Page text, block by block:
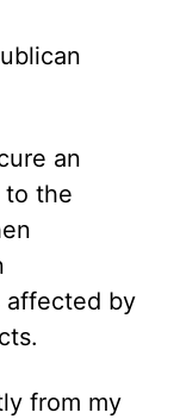
an
to the
affected by
from my